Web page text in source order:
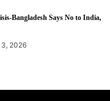
Bangladesh Says No to India,
2026